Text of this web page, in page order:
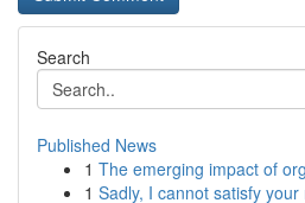
Search
Published News
1 The emerging impact of
1 Sadly, I cannot satisfy your